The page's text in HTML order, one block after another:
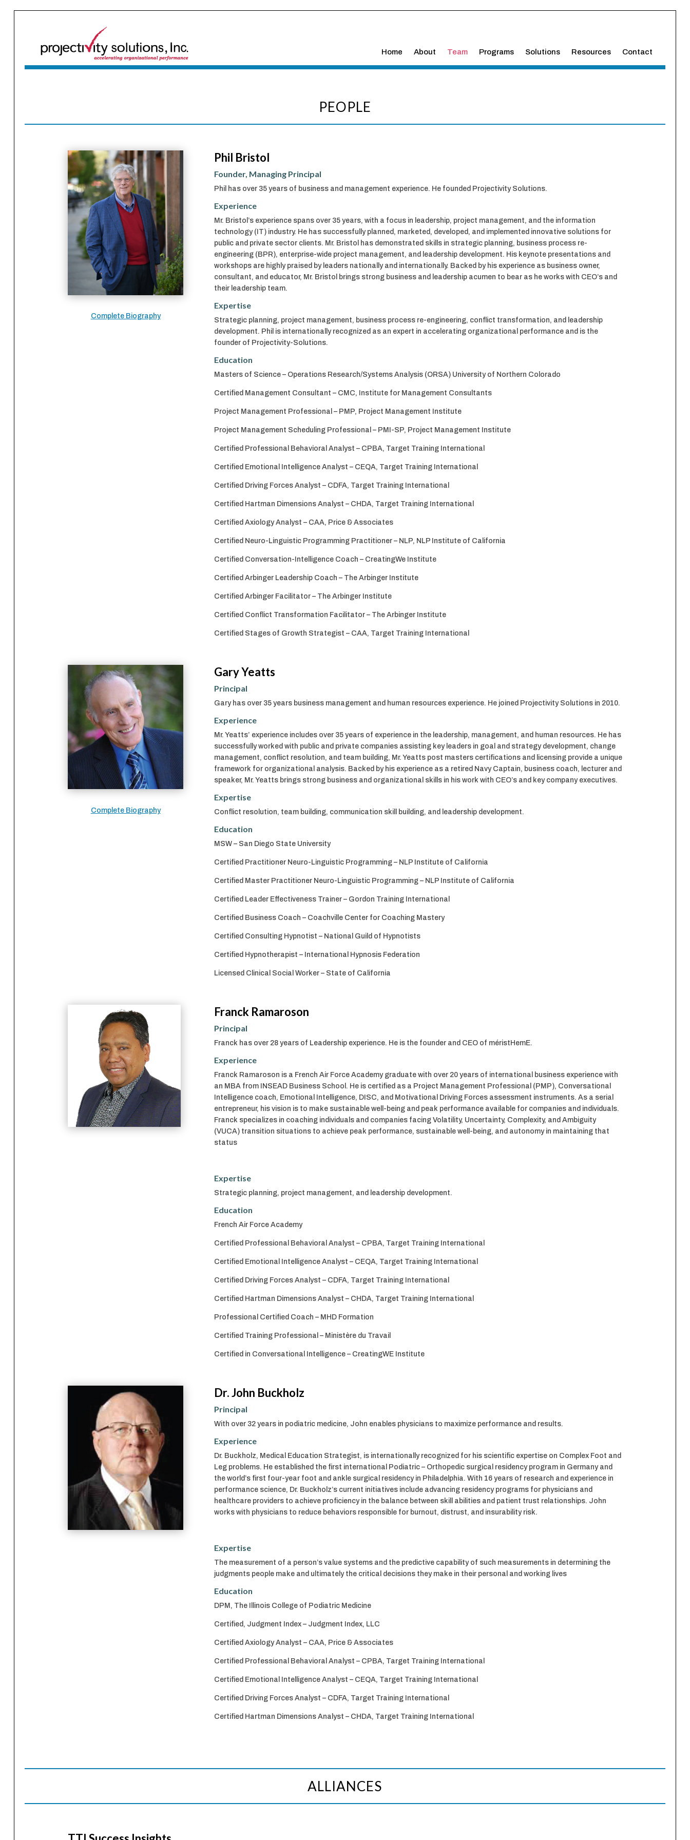
Home About Team Programs Solutions Resources Contact
PEOPLE
Complete Biography
Phil Bristol
Founder, Managing Principal
Phil has over 35 years of business and management experience. He founded Projectivity Solutions.
Experience
Mr. Bristol’s experience spans over 35 years, with a focus in leadership, project management, and the information
technology (IT) industry. He has successfully planned, marketed, developed, and implemented innovative solutions for
public and private sector clients. Mr. Bristol has demonstrated skills in strategic planning, business process re-
engineering (BPR), enterprise-wide project management, and leadership development. His keynote presentations and
workshops are highly praised by leaders nationally and internationally. Backed by his experience as business owner,
consultant, and educator, Mr. Bristol brings strong business and leadership acumen to bear as he works with CEO’s and
their leadership team.
Expertise
Strategic planning, project management, business process re-engineering, conflict transformation, and leadership
development. Phil is internationally recognized as an expert in accelerating organizational performance and is the
founder of Projectivity-Solutions.
Education
Masters of Science – Operations Research/Systems Analysis (ORSA) University of Northern Colorado
Certified Management Consultant – CMC, Institute for Management Consultants
Project Management Professional – PMP, Project Management Institute
Project Management Scheduling Professional – PMI-SP, Project Management Institute
Certified Professional Behavioral Analyst – CPBA, Target Training International
Certified Emotional Intelligence Analyst – CEQA, Target Training International
Certified Driving Forces Analyst – CDFA, Target Training International
Certified Hartman Dimensions Analyst – CHDA, Target Training International
Certified Axiology Analyst – CAA, Price & Associates
Certified Neuro-Linguistic Programming Practitioner – NLP, NLP Institute of California
Certified Conversation-Intelligence Coach – CreatingWe Institute
Certified Arbinger Leadership Coach – The Arbinger Institute
Certified Arbinger Facilitator – The Arbinger Institute
Certified Conflict Transformation Facilitator – The Arbinger Institute
Certified Stages of Growth Strategist – CAA, Target Training International
Complete Biography
Gary Yeatts
Principal
Gary has over 35 years business management and human resources experience. He joined Projectivity Solutions in 2010.
Experience
Mr. Yeatts’ experience includes over 35 years of experience in the leadership, management, and human resources. He has
successfully worked with public and private companies assisting key leaders in goal and strategy development, change
management, conflict resolution, and team building, Mr. Yeatts post masters certifications and licensing provide a unique
framework for organizational analysis. Backed by his experience as a retired Navy Captain, business coach, lecturer and
speaker, Mr. Yeatts brings strong business and organizational skills in his work with CEO’s and key company executives.
Expertise
Conflict resolution, team building, communication skill building, and leadership development.
Education
MSW – San Diego State University
Certified Practitioner Neuro-Linguistic Programming – NLP Institute of California
Certified Master Practitioner Neuro-Linguistic Programming – NLP Institute of California
Certified Leader Effectiveness Trainer – Gordon Training International
Certified Business Coach – Coachville Center for Coaching Mastery
Certified Consulting Hypnotist – National Guild of Hypnotists
Certified Hypnotherapist – International Hypnosis Federation
Licensed Clinical Social Worker – State of California
Franck Ramaroson
Principal
Franck has over 28 years of Leadership experience. He is the founder and CEO of méristHemE.
Experience
Franck Ramaroson is a French Air Force Academy graduate with over 20 years of international business experience with
an MBA from INSEAD Business School. He is certified as a Project Management Professional (PMP), Conversational
Intelligence coach, Emotional Intelligence, DISC, and Motivational Driving Forces assessment instruments. As a serial
entrepreneur, his vision is to make sustainable well-being and peak performance available for companies and individuals.
Franck specializes in coaching individuals and companies facing Volatility, Uncertainty, Complexity, and Ambiguity
(VUCA) transition situations to achieve peak performance, sustainable well-being, and autonomy in maintaining that
status
Expertise
Strategic planning, project management, and leadership development.
Education
French Air Force Academy
Certified Professional Behavioral Analyst – CPBA, Target Training International
Certified Emotional Intelligence Analyst – CEQA, Target Training International
Certified Driving Forces Analyst – CDFA, Target Training International
Certified Hartman Dimensions Analyst – CHDA, Target Training International
Professional Certified Coach – MHD Formation
Certified Training Professional – Ministère du Travail
Certified in Conversational Intelligence – CreatingWE Institute
Dr. John Buckholz
Principal
With over 32 years in podiatric medicine, John enables physicians to maximize performance and results.
Experience
Dr. Buckholz, Medical Education Strategist, is internationally recognized for his scientific expertise on Complex Foot and
Leg problems. He established the first international Podiatric – Orthopedic surgical residency program in Germany and
the world’s first four-year foot and ankle surgical residency in Philadelphia. With 16 years of research and experience in
performance science, Dr. Buckholz’s current initiatives include advancing residency programs for physicians and
healthcare providers to achieve proficiency in the balance between skill abilities and patient trust relationships. John
works with physicians to reduce behaviors responsible for burnout, distrust, and insurability risk.
Expertise
The measurement of a person’s value systems and the predictive capability of such measurements in determining the
judgments people make and ultimately the critical decisions they make in their personal and working lives
Education
DPM, The Illinois College of Podiatric Medicine
Certified, Judgment Index – Judgment Index, LLC
Certified Axiology Analyst – CAA, Price & Associates
Certified Professional Behavioral Analyst – CPBA, Target Training International
Certified Emotional Intelligence Analyst – CEQA, Target Training International
Certified Driving Forces Analyst – CDFA, Target Training International
Certified Hartman Dimensions Analyst – CHDA, Target Training International
ALLIANCES